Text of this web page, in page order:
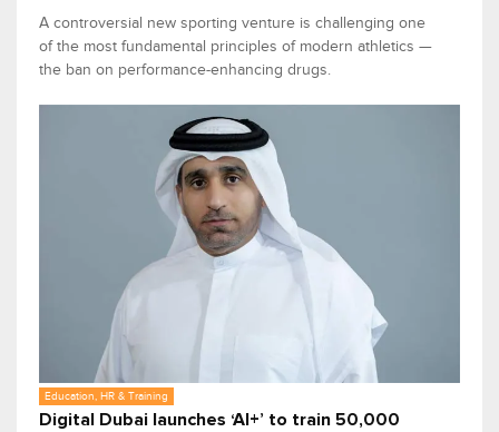
A controversial new sporting venture is challenging one
of the most fundamental principles of modern athletics —
the ban on performance-enhancing drugs.
Education, HR & Training
Digital Dubai launches ‘AI+’ to train 50,000